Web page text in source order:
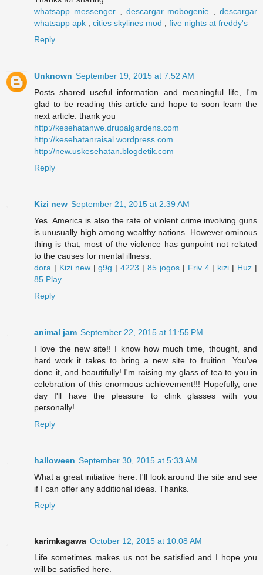
whatsapp messenger, descargar mobogenie ,descargar
whatsapp apk
cities skylines mod
five nights at freddy's
Reply
Unknown September 19, 2015 at 7:52 AM
Posts shared useful information and meaningful life, I'm
glad to be reading this article and hope to soon learn the
next article. thank you
http://kesehatanwe.drupalgardens.com
http://kesehatanraisal.wordpress.com
http://new.uskesehatan.blogdetik.com
Reply
Kizi new September 21, 2015 at 2:39 AM
Yes. America is also the rate of violent crime involving guns
is unusually high among wealthy nations. However ominous
thing is that, most of the violence has gunpoint not related
to the causes for mental illness.
dora | Kizi new|g9g |4223 |85 jogos| Friv 4| kizi | Huz |
85 Play
Reply
animal jam September 22, 2015 at 11:55 PM
I love the new site!! I know how much time, thought, and
hard work it takes to bring a new site to fruition. You've
done it, and beautifully! I'm raising my glass of tea to you in
celebration of this enormous achievement!!! Hopefully, one
day I'll have the pleasure to clink glasses with you
personally!
Reply
halloween September 30, 2015 at 5:33 AM
What a great initiative here. I'll look around the site and see
if I can offer any additional ideas. Thanks.
Reply
karimkagawa October 12, 2015 at 10:08 AM
Life sometimes makes us not be satisfied and I hope you
will be satisfied here.